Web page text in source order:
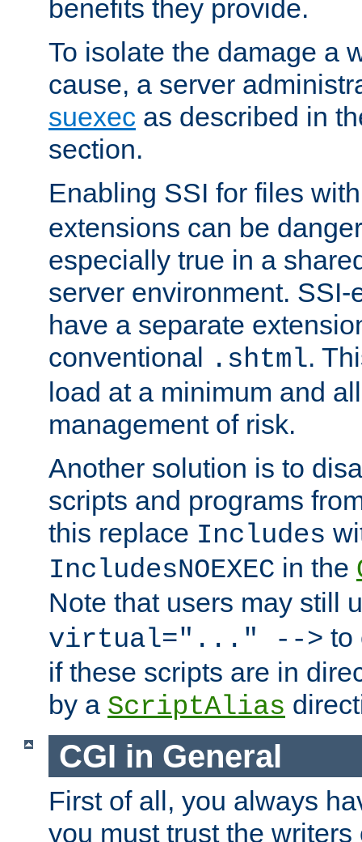
benefits they provide.
To isolate the damage a
cause, a server
suexec as described in
section.
Enabling SSI for files
extensions can be
especially true in a
server environment.
have a separate
conventional .shtml.
load at a minimum and
management of risk.
Another solution is to
scripts and programs
this replace Includes
IncludesNOEXEC in the
Note that users may still
virtual="..." --> to
if these scripts are in
by a ScriptAlias
CGI in General
First of all, you always
you must trust the writers